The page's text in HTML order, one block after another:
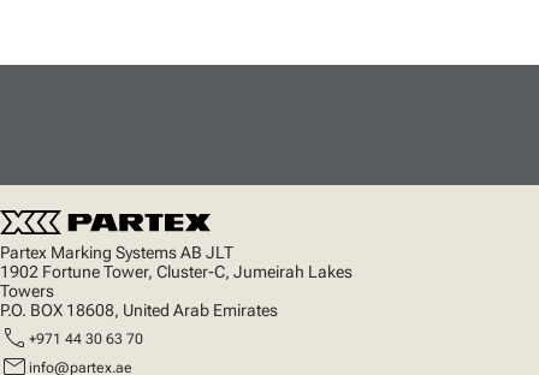
Partex Marking Systems AB JLT
1902 Fortune Tower, Cluster-C, Jumeirah Lakes
Towers
P.O. BOX 18608, United Arab Emirates
call +971 44 30 63 70
mail info@partex.ae